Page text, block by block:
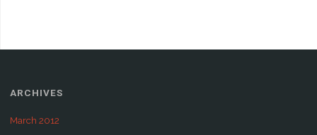
ARCHIVES
March 2012